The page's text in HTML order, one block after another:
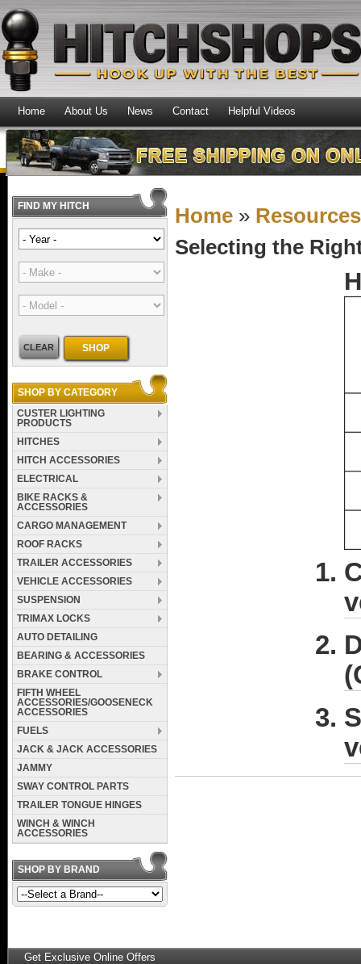
Home About Us News Contact Helpful Videos
Home » Resources
Selecting the
FIND MY HITCH
CLEAR SHOP
SHOP BY CATEGORY
CUSTER LIGHTING
PRODUCTS
HITCHES
HITCH ACCESSORIES
ELECTRICAL
BIKE RACKS &
ACCESSORIES
CARGO MANAGEMENT
ROOF RACKS
TRAILER ACCESSORIES
VEHICLE ACCESSORIES
SUSPENSION
TRIMAX LOCKS
AUTO DETAILING
BEARING & ACCESSORIES
BRAKE CONTROL
FIFTH WHEEL
ACCESSORIES/GOOSENECK
ACCESSORIES
FUELS
JACK & JACK ACCESSORIES
JAMMY
SWAY CONTROL PARTS
TRAILER TONGUE HINGES
WINCH & WINCH
ACCESSORIES
SHOP BY BRAND
Get Exclusive Online Offers